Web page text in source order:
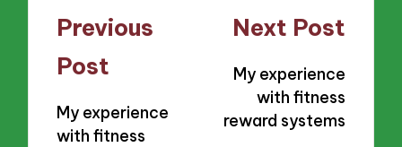
Post
navigation
Previous
Post
My experience
with fitness
Next Post
My experience
with fitness
reward systems